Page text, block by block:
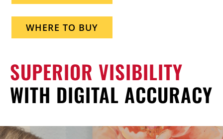
WHERE TO BUY
SUPERIOR VISIBILITY
WITH DIGITAL ACCURACY